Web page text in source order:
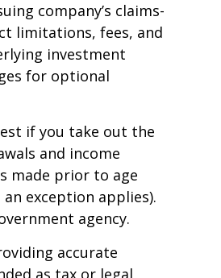
company’s claims-
limitations, fees, and
investment
for optional
if you take out the
and income
made prior to age
exception applies).
agency.
accurate
as tax or legal